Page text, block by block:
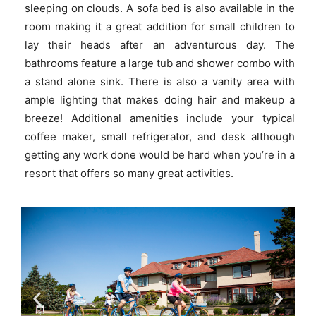
sleeping on clouds. A sofa bed is also available in the
room making it a great addition for small children to
lay their heads after an adventurous day. The
bathrooms feature a large tub and shower combo with
a stand alone sink. There is also a vanity area with
ample lighting that makes doing hair and makeup a
breeze! Additional amenities include your typical
coffee maker, small refrigerator, and desk although
getting any work done would be hard when you’re in a
resort that offers so many great activities.